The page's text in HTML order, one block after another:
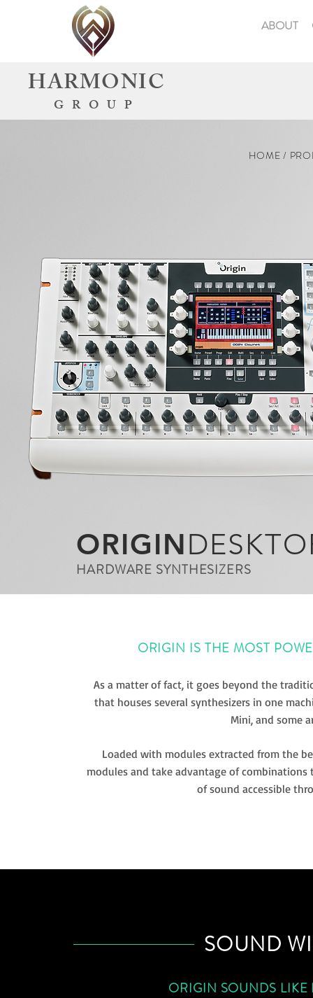
ABOUT
HOME /
ORIGIN
HARDWARE SYNTHESIZERS
ORIGIN IS THE MOST
As a matter of fact, it goes beyond the
that houses several synthesizers in one
Mini, and some
Loaded with modules extracted from the
modules and take advantage of combinations
of sound accessible
SOUND
ORIGIN SOUNDS
HARMONIC
GROUP